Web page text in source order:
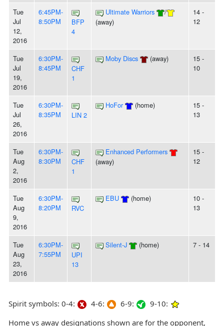
Tue
Jul
12,
2016
6:45PM-
8:50PM
BFP
4
Ultimate Warriors
/
(away)
14 -
12
Tue
Jul
19,
2016
6:30PM-
8:45PM
CHF
1
Moby Discs (away)
15 -
10
Tue
Jul
26,
2016
6:30PM-
8:35PM
LIN 2
HoFor (home)
15 -
13
Tue
Aug
2,
2016
6:30PM-
8:30PM
CHF
1
Enhanced Performers
(away)
15 -
12
Tue
Aug
9,
2016
6:30PM-
8:20PM
RVC
EBU (home)
10 -
13
Tue
Aug
23,
2016
6:30PM-
7:55PM
UPI
13
Silent-J (home) 7 - 14
Spirit symbols: 0-4: 4-6: 6-9:
9-10:
Home vs away designations shown are for the opponent,